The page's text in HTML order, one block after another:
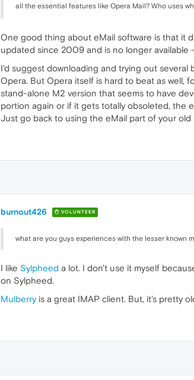
all the essential features like Opera Mail? Who uses
One good thing about eMail software is that it
updated since 2009 and is no longer available
I'd suggest downloading and trying out several
Opera. But Opera itself is hard to beat as well,
stand-alone M2 version that seems to have
portion again or if it gets totally obsoleted, the
Just go back to using the eMail part of your old
burnout426 VOLUNTEER
what are you guys experiences with the lesser known
I like Sylpheed a lot. I don't use it myself
on Sylpheed.
Mulberryis a great IMAP client. But, it's pretty